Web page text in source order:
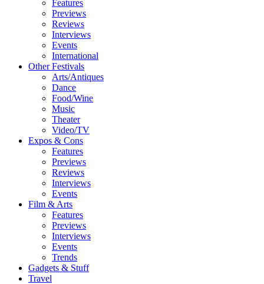
Features
Previews
Reviews
Interviews
Events
International
Other Festivals
Arts/Antiques
Dance
Food/Wine
Music
Theater
Video/TV
Expos & Cons
Features
Previews
Reviews
Interviews
Events
Film & Arts
Features
Previews
Interviews
Events
Trends
Gadgets & Stuff
Travel